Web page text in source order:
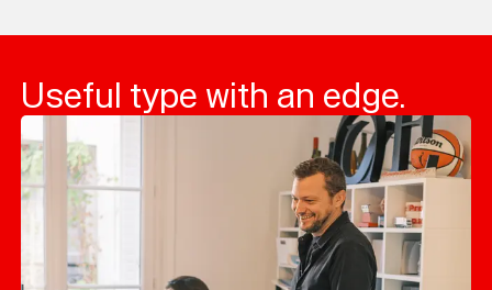
Useful type with an edge.